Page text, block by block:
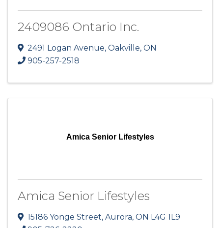
2409086 Ontario Inc.
2491 Logan Avenue, Oakville, ON
905-257-2518
Amica Senior Lifestyles
Amica Senior Lifestyles
15186 Yonge Street, Aurora, ON L4G 1L9